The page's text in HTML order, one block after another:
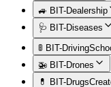
🚙 BIT-Dealership
🩺 BIT-Diseases
🚦 BIT-
🚁 BIT-Drones
💊 BIT-